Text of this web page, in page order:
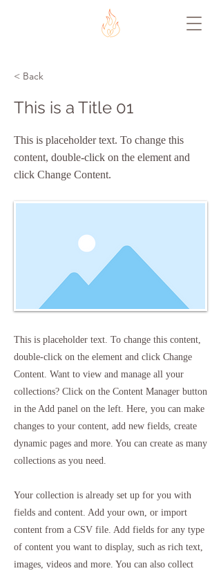
< Back
This is a Title 01
This is placeholder text. To change this
content, double-click on the element and
click Change Content.
This is placeholder text. To change this content,
double-click on the element and click Change
Content. Want to view and manage all your
collections? Click on the Content Manager button
in the Add panel on the left. Here, you can make
changes to your content, add new fields, create
dynamic pages and more. You can create as many
collections as you need.
Your collection is already set up for you with
fields and content. Add your own, or import
content from a CSV file. Add fields for any type
of content you want to display, such as rich text,
images, videos and more. You can also collect